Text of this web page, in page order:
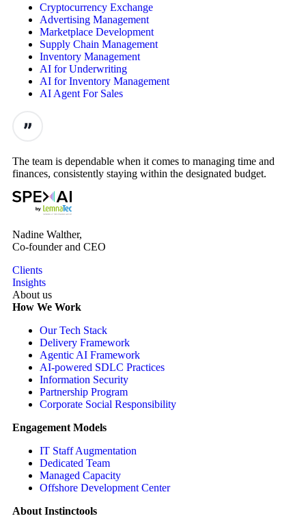
Cryptocurrency Exchange
Advertising Management
Marketplace Development
Supply Chain Management
Inventory Management
AI for Underwriting
AI for Inventory Management
AI Agent For Sales
The team is dependable when it comes to managing time and
finances, consistently staying within the designated budget.
Nadine Walther,
Co-founder and CEO
Clients
Insights
About us
How We Work
Our Tech Stack
Delivery Framework
Agentic AI Framework
AI-powered SDLC Practices
Information Security
Partnership Program
Corporate Social Responsibility
Engagement Models
IT Staff Augmentation
Dedicated Team
Managed Capacity
Offshore Development Center
About Instinctools